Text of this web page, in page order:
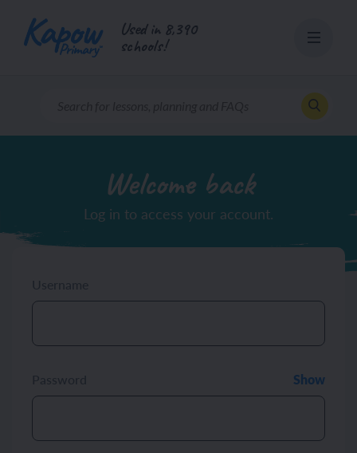
content
Used in 8,390
schools!
Welcome back
Log in to access your account.
Show